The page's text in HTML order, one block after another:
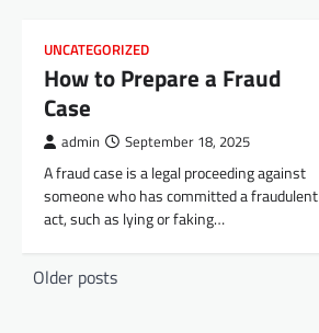
UNCATEGORIZED
How to Prepare a Fraud
Case
admin September 18, 2025
A fraud case is a legal proceeding against
someone who has committed a fraudulent
act, such as lying or faking…
Older posts